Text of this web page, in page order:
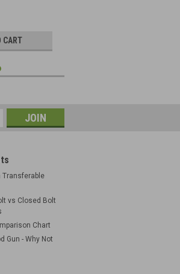
CART
Transferable
vs Closed Bolt
Chart
Gun - Why Not